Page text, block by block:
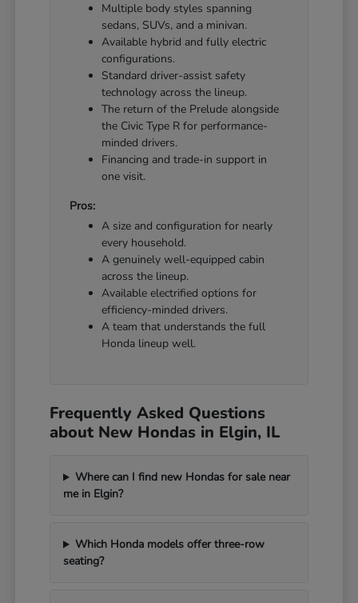
Multiple body styles spanning
sedans, SUVs, and a minivan.
Available hybrid and fully electric
configurations.
Standard driver-assist safety
technology across the lineup.
The return of the Prelude alongside
the Civic Type R for performance-
minded drivers.
Financing and trade-in support in
one visit.
Pros:
A size and configuration for nearly
every household.
A genuinely well-equipped cabin
across the lineup.
Available electrified options for
efficiency-minded drivers.
A team that understands the full
Honda lineup well.
Frequently Asked Questions
about New Hondas in Elgin, IL
Where can I find new Hondas for sale near
me in Elgin?
Which Honda models offer three-row
seating?